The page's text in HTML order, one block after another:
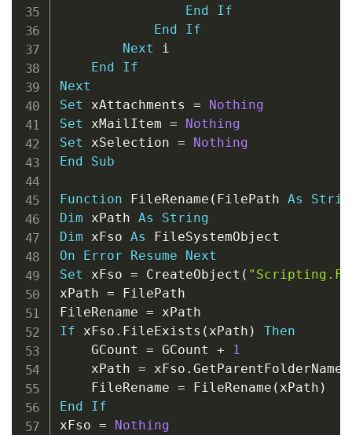
End
If
End
If
Next i
End
If
Next
Set xAttachments =
Nothing
Set xMailItem =
Nothing
Set xSelection =
Nothing
End
Sub
Function FileRename ( FilePath As
Dim xPath As
String
Dim xFso As
On
Error Resume
Next
Set xFso = CreateObject (
xPath = FilePath
FileRename =
If xFso . FileExists ( xPath )
Then
    GCount
= GCount +
1
    xPath
= xFso . GetParentFolderName
    FileRename
= FileRename ( xPath )
End
If
xFso =
Nothing